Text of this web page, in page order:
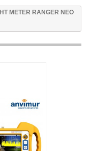
METER RANGER NEO